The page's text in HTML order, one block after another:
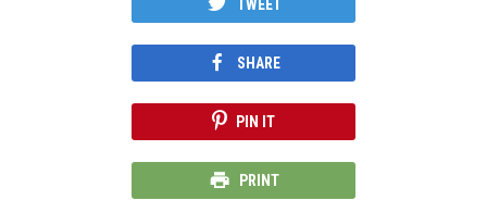
TWEET
SHARE
PIN IT
PRINT